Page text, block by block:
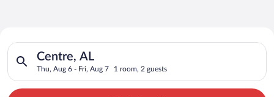
Search for Cheap Deals on
Hotels in Centre
Centre, AL
Thu, Aug 6 - Fri, Aug 7 1 room, 2 guests
Search for hotels in Centre, AL. Check-in on Thu, Aug 6,